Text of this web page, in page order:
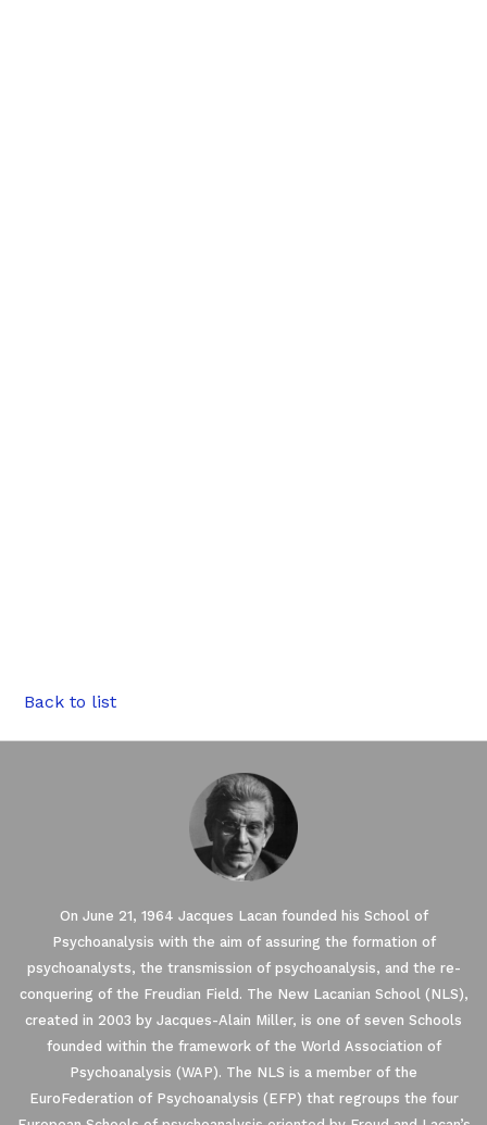
Back to list
On June 21, 1964 Jacques Lacan founded his School of
Psychoanalysis with the aim of assuring the formation of
psychoanalysts, the transmission of psychoanalysis, and the re-
conquering of the Freudian Field. The New Lacanian School (NLS),
created in 2003 by Jacques-Alain Miller, is one of seven Schools
founded within the framework of the World Association of
Psychoanalysis (WAP). The NLS is a member of the
EuroFederation of Psychoanalysis (EFP) that regroups the four
Our website uses Cookies.